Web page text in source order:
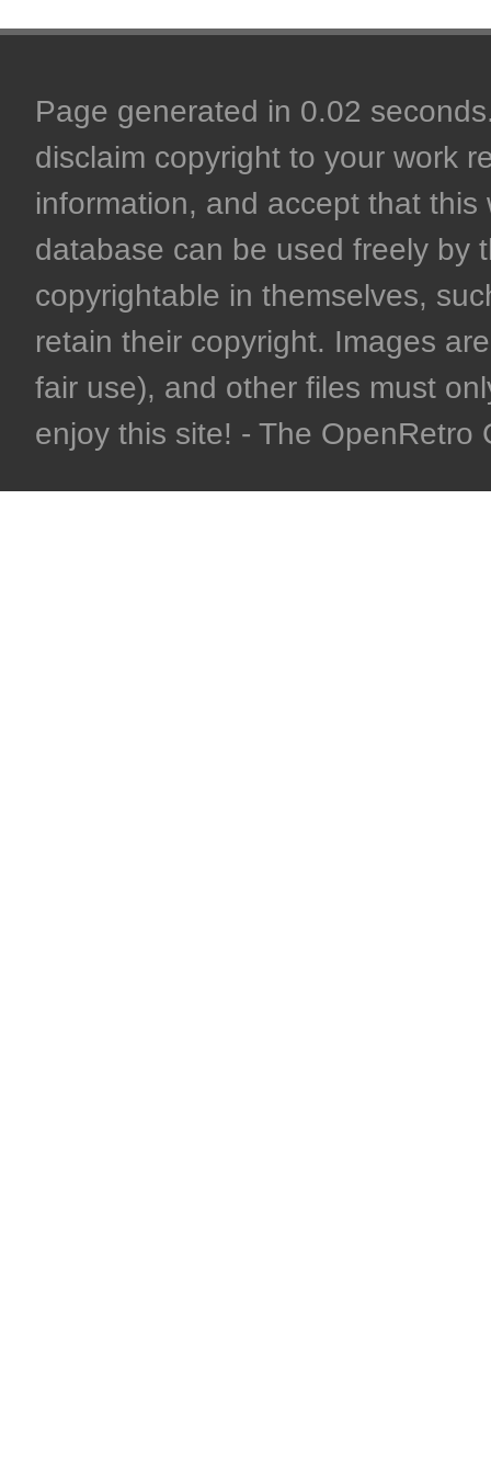
Page generated in 0.02
disclaim copyright to your work
information, and accept that
database can be used freely by
copyrightable in themselves,
retain their copyright. Images
fair use), and other files must
enjoy this site! - The OpenRetro